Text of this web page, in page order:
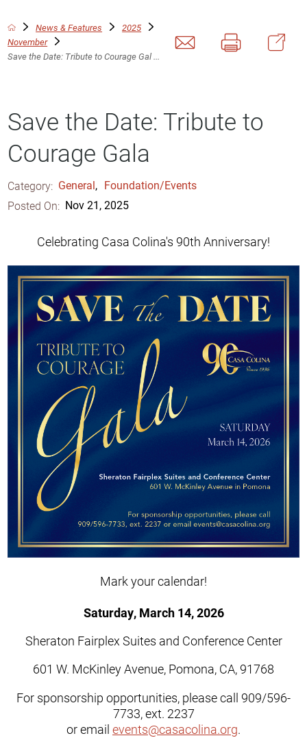
News & Features
2025
November
Save the Date: Tribute to Courage Gal ...
Save the Date: Tribute to
Courage Gala
Category: General, Foundation/Events
Posted On: Nov 21, 2025
Celebrating Casa Colina's 90th Anniversary!
Mark your calendar!
Saturday, March 14, 2026
Sheraton Fairplex Suites and Conference Center
601 W. McKinley Avenue, Pomona, CA, 91768
For sponsorship opportunities, please call 909/596-
7733, ext. 2237
or email events@casacolina.org.